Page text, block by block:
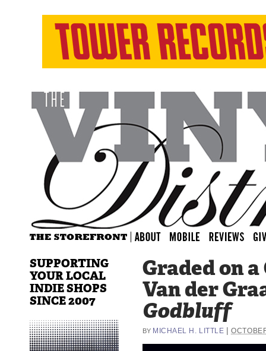
Graded on
Van der
Godbluff
BY MICHAEL H. LITTLE |
SUPPORTING
YOUR LOCAL
INDIE SHOPS
SINCE 2007